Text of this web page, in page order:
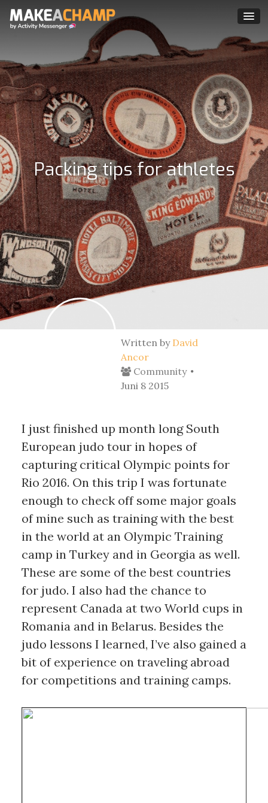
Packing tips for athletes
Written by David
Ancor
Community
Juni 8 2015
I just finished up month long South
European judo tour in hopes of
capturing critical Olympic points for
Rio 2016. On this trip I was fortunate
enough to check off some major goals
of mine such as training with the best
in the world at an Olympic Training
camp in Turkey and in Georgia as well.
These are some of the best countries
for judo. I also had the chance to
represent Canada at two World cups in
Romania and in Belarus. Besides the
judo lessons I learned, I’ve also gained a
bit of experience on traveling abroad
for competitions and training camps.